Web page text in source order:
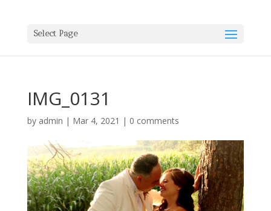
Select Page
IMG_0131
by admin | Mar 4, 2021 | 0 comments